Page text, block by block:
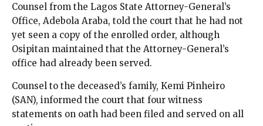
Counsel from the Lagos State Attorney-General’s
Office, Adebola Araba, told the court that he had not
yet seen a copy of the enrolled order, although
Osipitan maintained that the Attorney-General’s
office had already been served.
Counsel to the deceased’s family, Kemi Pinheiro
(SAN), informed the court that four witness
statements on oath had been filed and served on all